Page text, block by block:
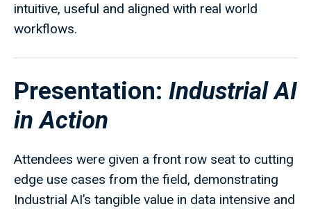
intuitive, useful and aligned with real world
workflows.
Presentation: Industrial AI
in Action
Attendees were given a front row seat to cutting
edge use cases from the field, demonstrating
Industrial AI’s tangible value in data intensive and